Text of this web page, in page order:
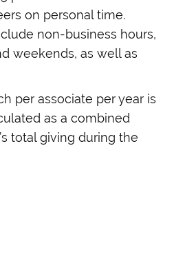
on personal time.
non-business hours,
weekends, as well as
per associate per year is
as a combined
total giving during the